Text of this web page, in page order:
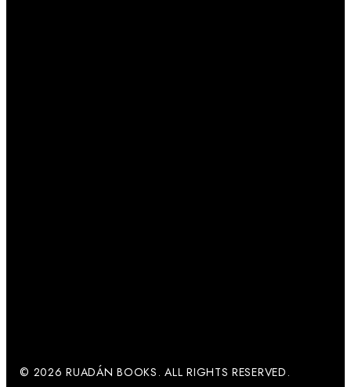
© 2026 RUADÁN BOOKS. ALL RIGHTS RESERVED.